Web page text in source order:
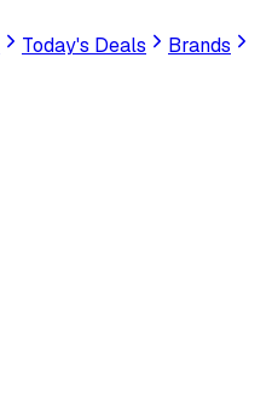
Today's Deals
Brands